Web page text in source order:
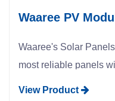
Waaree PV
Waaree's Solar
most reliable panels
View Product